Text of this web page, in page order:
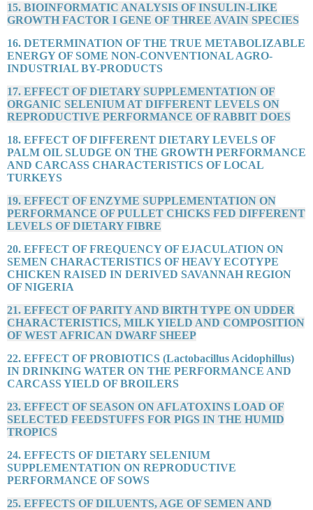
15. BIOINFORMATIC ANALYSIS OF INSULIN-LIKE
GROWTH FACTOR I GENE OF THREE AVAIN SPECIES
16. DETERMINATION OF THE TRUE METABOLIZABLE
ENERGY OF SOME NON-CONVENTIONAL AGRO-
INDUSTRIAL BY-PRODUCTS
17. EFFECT OF DIETARY SUPPLEMENTATION OF
ORGANIC SELENIUM AT DIFFERENT LEVELS ON
REPRODUCTIVE PERFORMANCE OF RABBIT DOES
18. EFFECT OF DIFFERENT DIETARY LEVELS OF
PALM OIL SLUDGE ON THE GROWTH PERFORMANCE
AND CARCASS CHARACTERISTICS OF LOCAL
TURKEYS
19. EFFECT OF ENZYME SUPPLEMENTATION ON
PERFORMANCE OF PULLET CHICKS FED DIFFERENT
LEVELS OF DIETARY FIBRE
20. EFFECT OF FREQUENCY OF EJACULATION ON
SEMEN CHARACTERISTICS OF HEAVY ECOTYPE
CHICKEN RAISED IN DERIVED SAVANNAH REGION
OF NIGERIA
21. EFFECT OF PARITY AND BIRTH TYPE ON UDDER
CHARACTERISTICS, MILK YIELD AND COMPOSITION
OF WEST AFRICAN DWARF SHEEP
22. EFFECT OF PROBIOTICS (Lactobacillus Acidophillus)
IN DRINKING WATER ON THE PERFORMANCE AND
CARCASS YIELD OF BROILERS
23. EFFECT OF SEASON ON AFLATOXINS LOAD OF
SELECTED FEEDSTUFFS FOR PIGS IN THE HUMID
TROPICS
24. EFFECTS OF DIETARY SELENIUM
SUPPLEMENTATION ON REPRODUCTIVE
PERFORMANCE OF SOWS
25. EFFECTS OF DILUENTS, AGE OF SEMEN AND